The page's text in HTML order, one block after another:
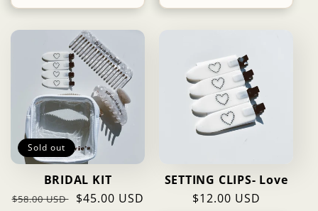
Sold out
BRIDAL KIT
Regular
$58.00 USD
Sale
$45.00 USD
SETTING CLIPS- Love
Regular
$12.00 USD